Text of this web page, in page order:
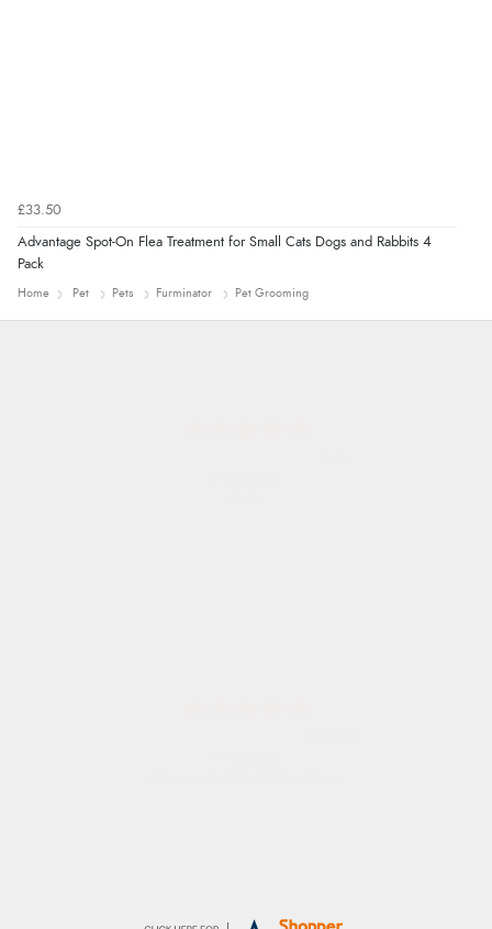
£33.50
Advantage Spot-On Flea Treatment for Small Cats Dogs and Rabbits 4
Pack
Home Pet Pets Furminator Pet Grooming